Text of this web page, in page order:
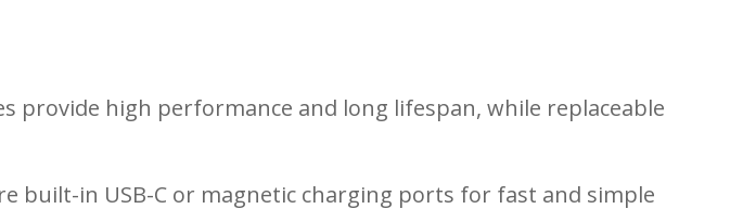
provide high performance and long lifespan, while replaceable
built-in USB-C or magnetic charging ports for fast and simple